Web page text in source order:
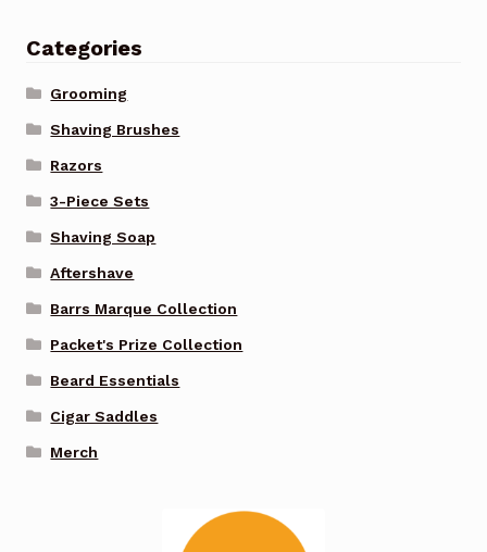
Categories
Grooming
Shaving Brushes
Razors
3-Piece Sets
Shaving Soap
Aftershave
Barrs Marque Collection
Packet's Prize Collection
Beard Essentials
Cigar Saddles
Merch